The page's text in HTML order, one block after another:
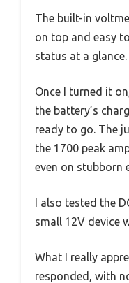
The built-in
on top and easy
status at a glance.
Once I turned it
the battery’s
ready to go. The
the 1700 peak
even on stubborn
I also tested the
small 12V device
What I really
responded, with